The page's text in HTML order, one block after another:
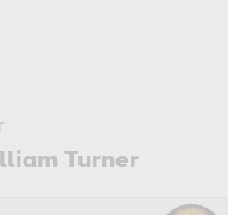
Turner